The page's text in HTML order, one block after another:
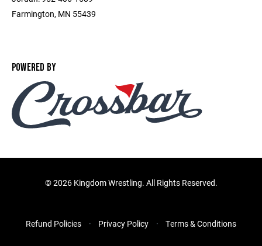
Farmington, MN 55439
POWERED BY
©2026 Kingdom Wrestling. All Rights Reserved.
Refund Policies Privacy Policy Terms & Conditions